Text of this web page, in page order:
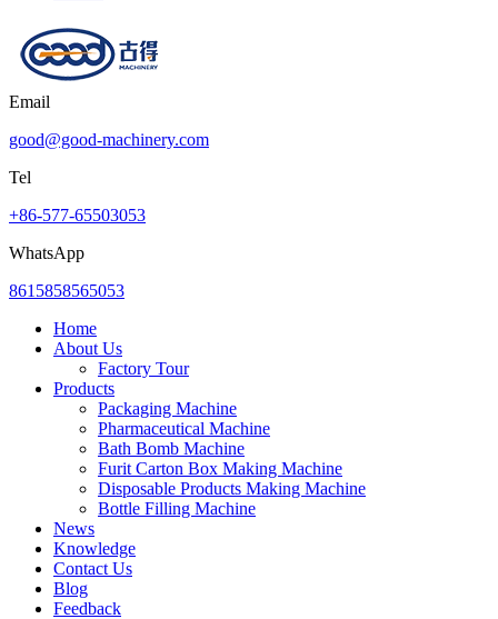
Email
good@good-machinery.com
Tel
+86-577-65503053
WhatsApp
8615858565053
Home
About Us
Factory Tour
Products
Packaging Machine
Pharmaceutical Machine
Bath Bomb Machine
Furit Carton Box Making Machine
Disposable Products Making Machine
Bottle Filling Machine
News
Knowledge
Contact Us
Blog
Feedback